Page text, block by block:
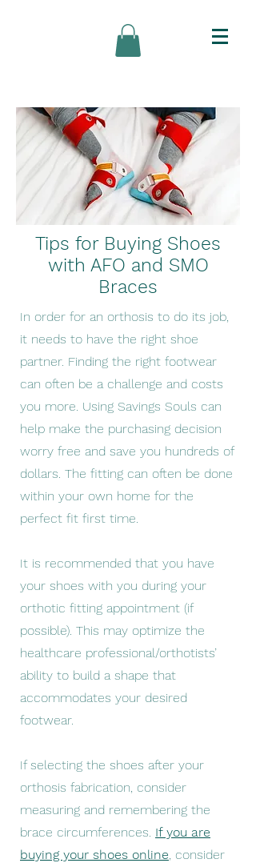
Tips for Buying Shoes
with AFO and SMO
Braces
In order for an orthosis to do its job,
it needs to have the right shoe
partner. Finding the right footwear
can often be a challenge and costs
you more. Using Savings Souls can
help make the purchasing decision
worry free and save you hundreds of
dollars. The fitting can often be done
within your own home for the
perfect fit first time.
It is recommended that you have
your shoes with you during your
orthotic fitting appointment (if
possible). This may optimize the
healthcare professional/orthotists’
ability to build a shape that
accommodates your desired
footwear.
If selecting the shoes after your
orthosis fabrication, consider
measuring and remembering the
brace circumferences. If you are
buying your shoes online , consider